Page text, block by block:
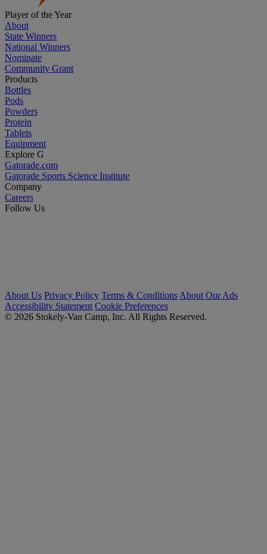
Player of the Year
About
State Winners
National Winners
Nominate
Community Grant
Products
Bottles
Pods
Powders
Protein
Tablets
Equipment
Explore G
Gatorade.com
Gatorade Sports Science Institute
Company
Careers
Follow Us
About Us Privacy Policy Terms & Conditions About Our Ads
Accessibility Statement Cookie Preferences
© 2026 Stokely-Van Camp, Inc. All Rights Reserved.